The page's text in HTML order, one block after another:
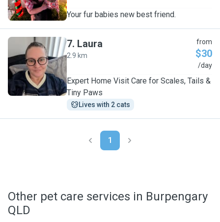
Your fur babies new best friend.
L
7. Laura
2.9 km
from
$30
/day
Expert Home Visit Care for Scales, Tails &
Tiny Paws
Lives with 2 cats
1
Other pet care services in Burpengary
QLD